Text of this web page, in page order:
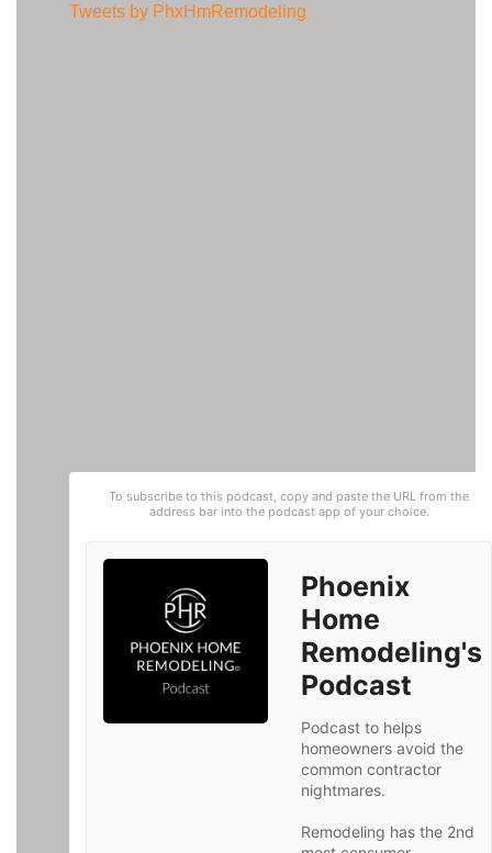
Tweets by PhxHmRemodeling